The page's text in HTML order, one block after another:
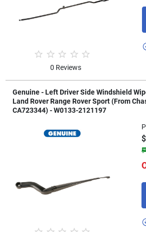
0 Reviews
Genuine - Left Driver Side Windshield
Land Rover Range Rover Sport (From
CA723344) - W0133-2121197